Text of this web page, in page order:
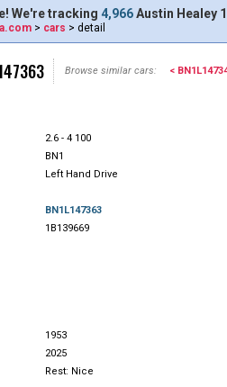
We're tracking 4,966Austin Healey
> cars > detail
Browse similar cars: <
2.6 - 4 100
BN1
Left Hand Drive
BN1L147363
1B139669
1953
2025
Rest: Nice